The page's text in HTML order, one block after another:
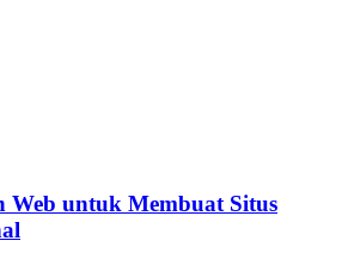
Web untuk Membuat Situs